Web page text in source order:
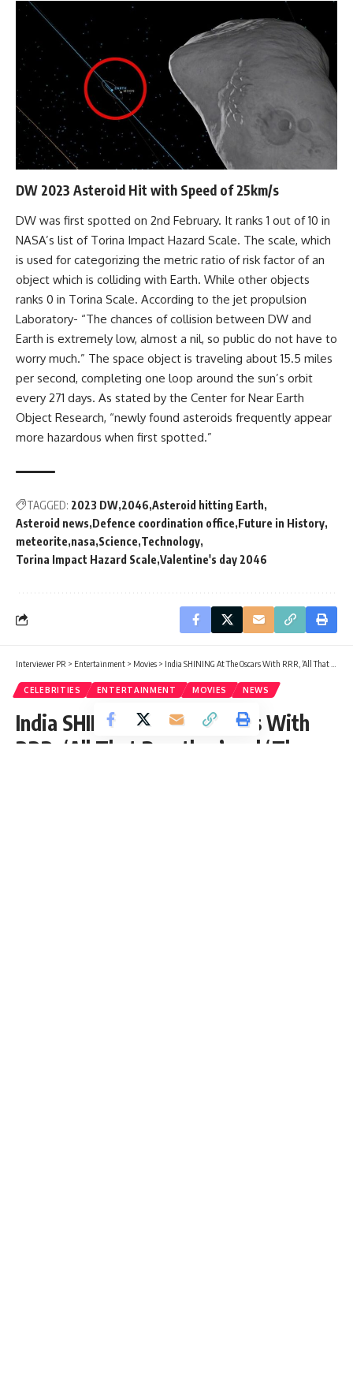
DW 2023 Asteroid Hit with Speed of 25km/s
DW was first spotted on 2nd February. It ranks 1 out of 10 in
NASA’s list of Torina Impact Hazard Scale. The scale, which
is used for categorizing the metric ratio of risk factor of an
object which is colliding with Earth. While other objects
ranks 0 in Torina Scale. According to the jet propulsion
Laboratory- “The chances of collision between DW and
Earth is extremely low, almost a nil, so public do not have to
worry much.” The space object is traveling about 15.5 miles
per second, completing one loop around the sun’s orbit
every 271 days. As stated by the Center for Near Earth
Object Research, “newly found asteroids frequently appear
more hazardous when first spotted.”
TAGGED: 2023 DW 2046 Asteroid hitting Earth
Asteroid news Defence coordination office Future in History
meteorite nasa Science Technology
Torina Impact Hazard Scale Valentine's day 2046
Interviewer PR > Entertainment > Movies > India SHINING At The Oscars With RRR, ‘All That Breathes’ and ‘The Elephant Whisperers’ it’s India’s Time To Shine!
CELEBRITIES ENTERTAINMENT MOVIES NEWS
India SHINING At The Oscars With
RRR, ‘All That Breathes’ and ‘The